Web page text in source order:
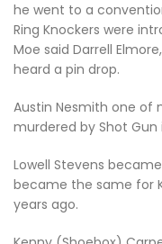
he went to a
Ring Knockers were
Moe said Darrell
heard a pin drop.
Austin Nesmith one of
murdered by Shot Gun
Lowell Stevens
became the same for
years ago.